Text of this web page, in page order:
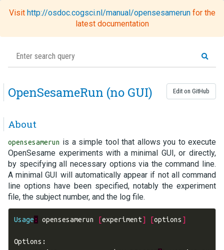
Visit http://osdoc.cogsci.nl/manual/opensesamerun for the
latest documentation
Edit on GitHub
OpenSesameRun (no GUI)
About
opensesamerun is a simple tool that allows you to execute
OpenSesame experiments with a minimal GUI, or directly,
by specifying all necessary options via the command line.
A minimal GUI will automatically appear if not all command
line options have been specified, notably the experiment
file, the subject number, and the log file.
Usage : opensesamerun [experiment] [options ]
Options :